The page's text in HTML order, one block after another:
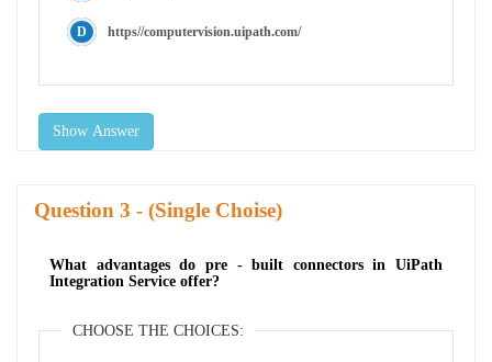
https//computervision.uipath.com/
Show Answer
Question - (Single Choise)
What advantages do pre - built connectors in UiPath
Integration Service offer?
CHOOSE THE CHOICES: